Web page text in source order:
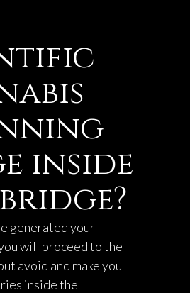
inside
generated your
will proceed to the
avoid and make you
inside the